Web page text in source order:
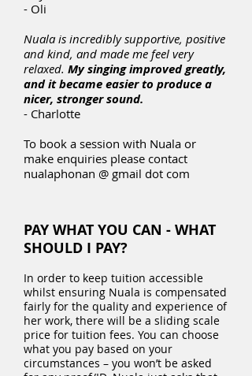
- Oli
Nuala is incredibly supportive, positive
and kind, and made me feel very
relaxed. My singing improved greatly,
and it became easier to produce a
nicer, stronger sound.
- Charlotte
To book a session with Nuala or
make enquiries please contact
nualaphonan @ gmail dot com
PAY WHAT YOU CAN - WHAT
SHOULD I PAY?
In order to keep tuition accessible
whilst ensuring Nuala is compensated
fairly for the quality and experience of
her work, there will be a sliding scale
price for tuition fees. You can choose
what you pay based on your
circumstances – you won’t be asked